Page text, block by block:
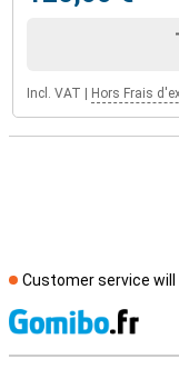
Incl. VAT Hors Frais
Customer service will